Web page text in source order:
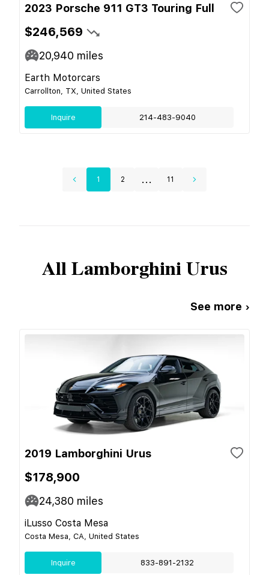
2023 Porsche 911 GT3 Touring Full
$246,569
20,940 miles
Earth Motorcars
Carrollton, TX, United States
Inquire 214-483-9040
1 2 ... 11
AllLamborghiniUrus
See more ›
2019 Lamborghini Urus
$178,900
24,380 miles
iLusso Costa Mesa
Costa Mesa, CA, United States
Inquire 833-891-2132